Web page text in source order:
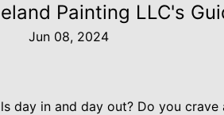
Painting LLC's
Jun 08, 2024
day in and day out? Do you